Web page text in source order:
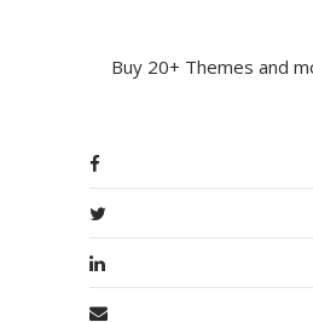
Buy 20+ Themes and